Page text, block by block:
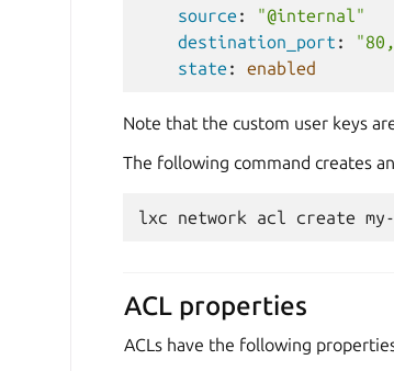
source :
"@internal"
destination_port :
state : enabled
Note that the custom user keys
The following command creates
lxc network acl create
ACL properties
ACLs have the following